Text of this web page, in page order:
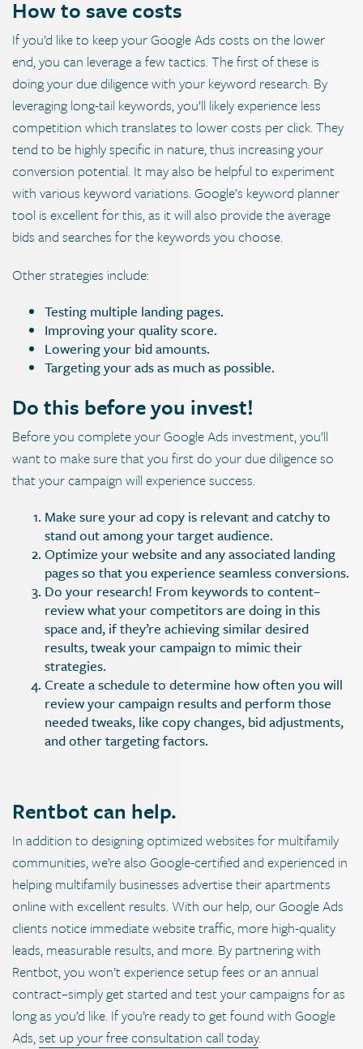
How to save costs
If you’d like to keep your Google Ads costs on the lower
end, you can leverage a few tactics. The first of these is
doing your due diligence with your keyword research. By
leveraging long-tail keywords, you’ll likely experience less
competition which translates to lower costs per click. They
tend to be highly specific in nature, thus increasing your
conversion potential. It may also be helpful to experiment
with various keyword variations. Google’s keyword planner
tool is excellent for this, as it will also provide the average
bids and searches for the keywords you choose.
Other strategies include:
Testing multiple landing pages.
Improving your quality score.
Lowering your bid amounts.
Targeting your ads as much as possible.
Do this before you invest!
Before you complete your Google Ads investment, you’ll
want to make sure that you first do your due diligence so
that your campaign will experience success.
Make sure your ad copy is relevant and catchy to
stand out among your target audience.
Optimize your website and any associated landing
pages so that you experience seamless conversions.
Do your research! From keywords to content–
review what your competitors are doing in this
space and, if they’re achieving similar desired
results, tweak your campaign to mimic their
strategies.
Create a schedule to determine how often you will
review your campaign results and perform those
needed tweaks, like copy changes, bid adjustments,
and other targeting factors.
Rentbot can help.
In addition to designing optimized websites for multifamily
communities, we’re also Google-certified and experienced in
helping multifamily businesses advertise their apartments
online with excellent results. With our help, our Google Ads
clients notice immediate website traffic, more high-quality
leads, measurable results, and more. By partnering with
Rentbot, you won’t experience setup fees or an annual
contract–simply get started and test your campaigns for as
long as you’d like. If you’re ready to get found with Google
Ads,set up your free consultation call today.